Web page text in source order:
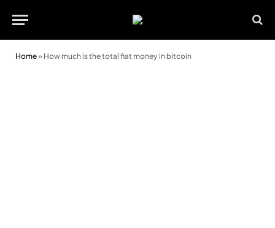
Home» How much is the total fiat money in bitcoin